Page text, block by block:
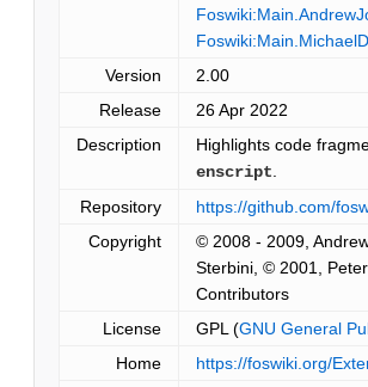
Version
2.00
Release
26 Apr 2022
Description
Highlights code
enscript
Repository
https://github.com/
Copyright
© 2008 - 2009,
Sterbini, © 2001,
Contributors
License
GPL (GNU General
Home
https://foswiki.org/